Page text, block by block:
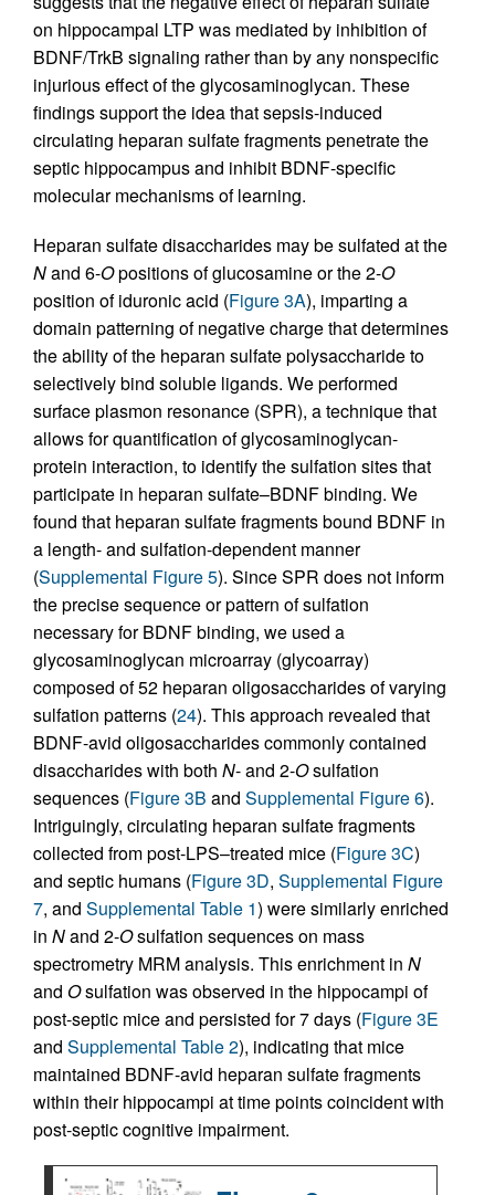
on hippocampal LTP was mediated by inhibition of
BDNF/TrkB signaling rather than by any nonspecific
injurious effect of the glycosaminoglycan. These
findings support the idea that sepsis-induced
circulating heparan sulfate fragments penetrate the
septic hippocampus and inhibit BDNF-specific
molecular mechanisms of learning.
Heparan sulfate disaccharides may be sulfated at the
Nand 6-Opositions of glucosamine or the 2-O
position of iduronic acid (Figure 3A), imparting a
domain patterning of negative charge that determines
the ability of the heparan sulfate polysaccharide to
selectively bind soluble ligands. We performed
surface plasmon resonance (SPR), a technique that
allows for quantification of glycosaminoglycan-
protein interaction, to identify the sulfation sites that
participate in heparan sulfate–BDNF binding. We
found that heparan sulfate fragments bound BDNF in
a length- and sulfation-dependent manner
(Supplemental Figure 5). Since SPR does not inform
the precise sequence or pattern of sulfation
necessary for BDNF binding, we used a
glycosaminoglycan microarray (glycoarray)
composed of 52 heparan oligosaccharides of varying
sulfation patterns (24). This approach revealed that
BDNF-avid oligosaccharides commonly contained
disaccharides with both N- and 2-Osulfation
sequences (Figure 3B and Supplemental Figure 6).
Intriguingly, circulating heparan sulfate fragments
collected from post-LPS–treated mice (Figure 3C)
and septic humans (Figure 3D, Supplemental Figure
7, and Supplemental Table 1) were similarly enriched
in Nand 2-Osulfation sequences on mass
spectrometry MRM analysis. This enrichment in N
and Osulfation was observed in the hippocampi of
post-septic mice and persisted for 7 days (Figure 3E
and Supplemental Table 2), indicating that mice
maintained BDNF-avid heparan sulfate fragments
within their hippocampi at time points coincident with
post-septic cognitive impairment.